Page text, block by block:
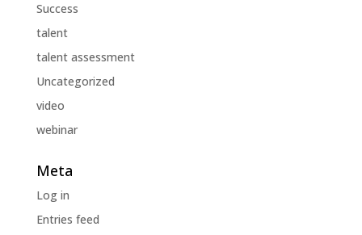
Success
talent
talent assessment
Uncategorized
video
webinar
Meta
Log in
Entries feed